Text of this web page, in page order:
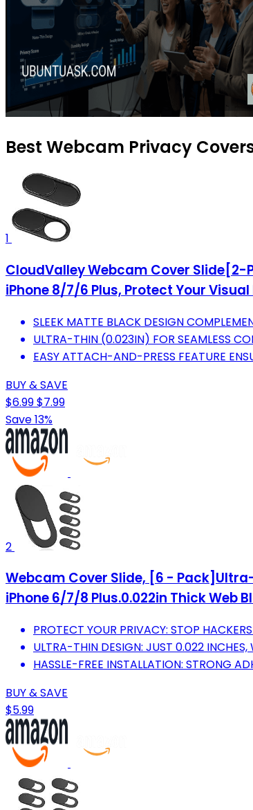
Best Webcam Privacy
1
CloudValley Webcam Cover Slide[2-
iPhone 8/7/6 Plus, Protect Your
SLEEK MATTE BLACK DESIGN
ULTRA-THIN (0.023IN) FOR SEAMLESS
EASY ATTACH-AND-PRESS FEATURE
BUY & SAVE
$6.99$7.99
Save 13%
2
Webcam Cover Slide, [6 -
iPhone 6/7/8 Plus.0.022in Thick Web
PROTECT YOUR PRIVACY: STOP
ULTRA-THIN DESIGN: JUST 0.022
HASSLE-FREE INSTALLATION: STRONG
BUY & SAVE
$5.99